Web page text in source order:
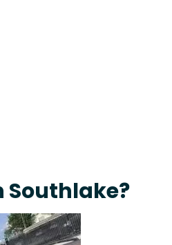
Southlake?